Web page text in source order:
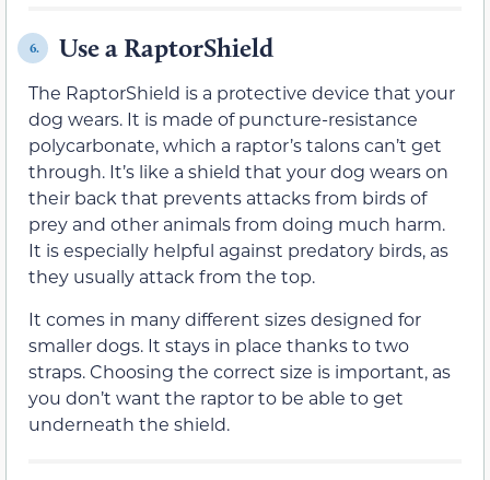
6. Use a RaptorShield
The RaptorShield is a protective device that your
dog wears. It is made of puncture-resistance
polycarbonate, which a raptor’s talons can’t get
through. It’s like a shield that your dog wears on
their back that prevents attacks from birds of
prey and other animals from doing much harm.
It is especially helpful against predatory birds, as
they usually attack from the top.
It comes in many different sizes designed for
smaller dogs. It stays in place thanks to two
straps. Choosing the correct size is important, as
you don’t want the raptor to be able to get
underneath the shield.